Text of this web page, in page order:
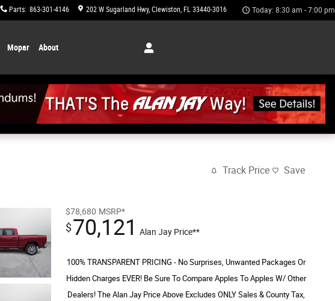
Parts: 863-301-4146 202 W Sugarland Hwy Clewiston, FL 33440-3016 Today: 8:30 am - 7:00 pm
Mopar About
Track Price Save
$78,680 MSRP*
$70,121 Alan Jay Price**
100% TRANSPARENT PRICING - No Surprises, Unwanted Packages Or
Hidden Charges EVER! Be Sure To Compare Apples To Apples W/ Other
Dealers! The Alan Jay Price Above Excludes ONLY Sales & County Tax,